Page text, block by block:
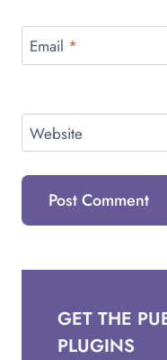
Email *
Website
GET THE
PLUGINS